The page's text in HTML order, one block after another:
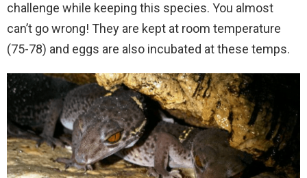
challenge while keeping this species. You almost
can’t go wrong! They are kept at room temperature
(75-78) and eggs are also incubated at these temps.